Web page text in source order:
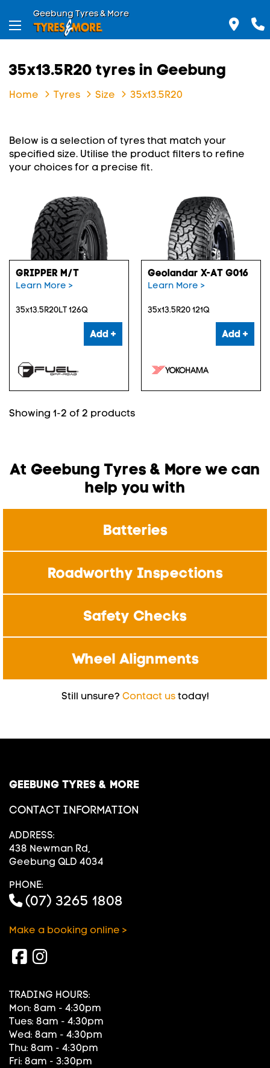
Geebung Tyres & More
35x13.5R20 tyres in Geebung
Home Tyres Size 35x13.5R20
Below is a selection of tyres that match your
specified size. Utilise the product filters to refine
your choices for a precise fit.
GRIPPER M/T
Learn More >
35x13.5R20LT 126Q
Add +
Geolandar X-AT G016
Learn More >
35x13.5R20 121Q
Add +
Showing 1-2 of 2 products
At Geebung Tyres & More we can
help you with
Batteries
Roadworthy Inspections
Safety Checks
Wheel Alignments
Still unsure? Contact ustoday!
GEEBUNG TYRES & MORE
CONTACT INFORMATION
ADDRESS:
438 Newman Rd,
Geebung QLD 4034
PHONE:
(07) 3265 1808
Make a booking online >
TRADING HOURS:
Mon: 8am - 4:30pm
Tues: 8am - 4:30pm
Wed: 8am - 4:30pm
Thu: 8am - 4:30pm
Fri: 8am - 3:30pm